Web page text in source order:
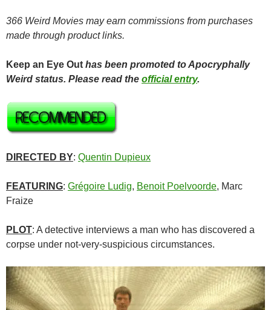
366 Weird Movies may earn commissions from purchases
made through product links.
Keep an Eye Out has been promoted to Apocryphally
Weird status. Please read the official entry.
DIRECTED BY: Quentin Dupieux
FEATURING: Grégoire Ludig, Benoit Poelvoorde, Marc
Fraize
PLOT: A detective interviews a man who has discovered a
corpse under not-very-suspicious circumstances.